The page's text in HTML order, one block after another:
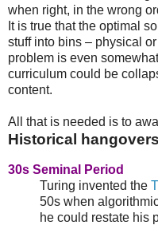
when right, in the wrong
It is true that the optimal
stuff into bins – physical
problem is even
curriculum could be
content.
All that is needed is to
Historical hangovers
30s Seminal Period
Turing invented the
50s when
he could restate his